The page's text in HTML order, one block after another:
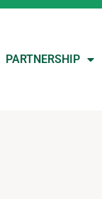
PARTNERSHIP